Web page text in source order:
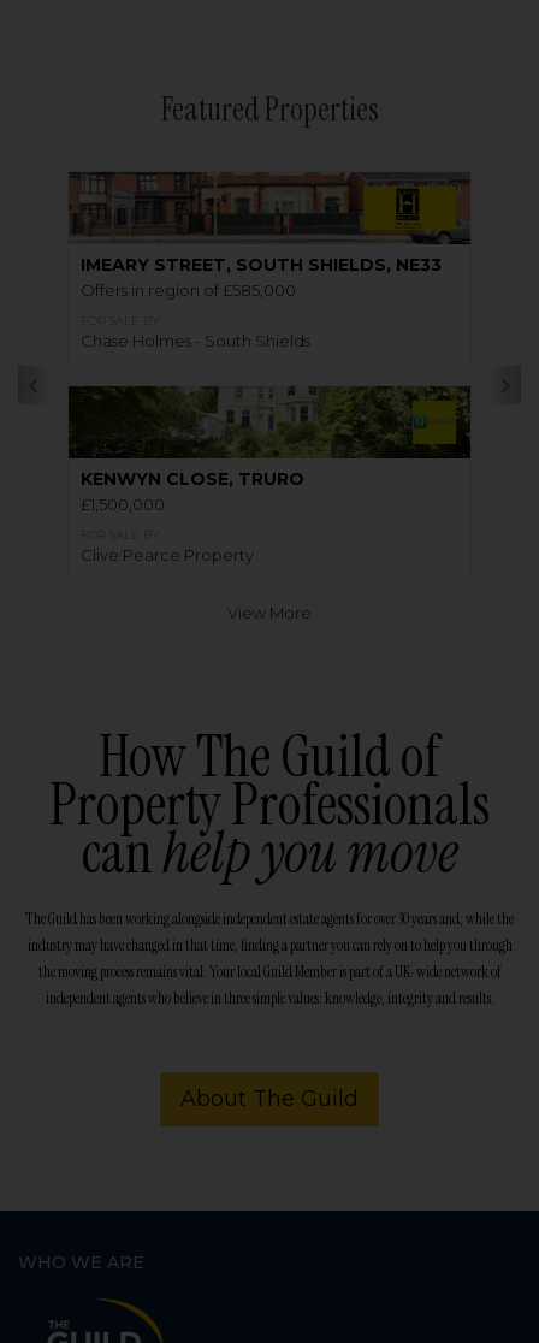
Featured Properties
IMEARY STREET, SOUTH SHIELDS, NE33
Offers in region of £585,000
Chase Holmes - South Shields
KENWYN CLOSE, TRURO
£1,500,000
Clive Pearce Property
View More
How The Guild of
Property Professionals
canhelp you move
The Guild has been working alongside independent estate agents for over 30 years and, while the
industry may have changed in that time, finding a partner you can rely on to help you through
the moving process remains vital. Your local Guild Member is part of a UK-wide network of
independent agents who believe in three simple values: knowledge, integrity and results.
About The Guild
WHO WE ARE